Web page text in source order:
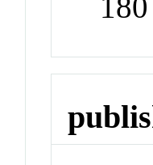
180